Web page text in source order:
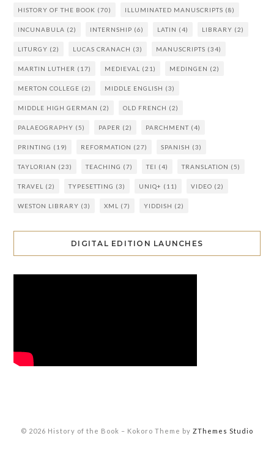
HISTORY OF THE BOOK (70) ILLUMINATED MANUSCRIPTS (8)
INCUNABULA (2) INTERNSHIP (6) LATIN (4) LIBRARY (2)
LITURGY (2) LUCAS CRANACH (3) MANUSCRIPTS (34)
MARTIN LUTHER (17) MEDIEVAL (21) MEDINGEN (2)
MERTON COLLEGE (2) MIDDLE ENGLISH (3)
MIDDLE HIGH GERMAN (2) OLD FRENCH (2)
PALAEOGRAPHY (5) PAPER (2) PARCHMENT(4)
PRINTING (19) REFORMATION (27) SPANISH (3)
TAYLORIAN (23) TEACHING (7) TEI (4) TRANSLATION (5)
TRAVEL (2) TYPESETTING (3) UNIQ+ (11) VIDEO (2)
WESTON LIBRARY (3) XML (7) YIDDISH (2)
DIGITAL EDITION LAUNCHES
© 2026 History of the Book – Kokoro Theme by ZThemes Studio